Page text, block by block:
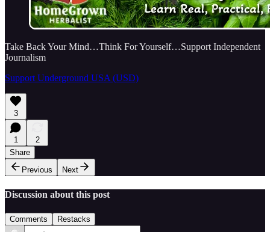
Take Back Your Mind…Think For Yourself…Support Independent
Journalism
Support Underground USA (USD)
3
1
2
Share
Previous
Next
Discussion about this post
Comments Restacks